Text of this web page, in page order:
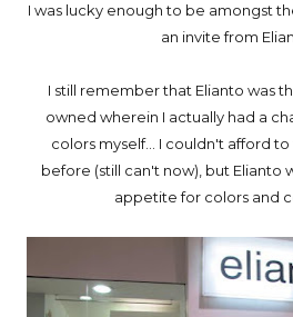
I was lucky enough to be amongst
an invite from
I still remember that Elianto was
owned wherein I actually had a
colors myself... I couldn't afford
before (still can't now), but Elianto
appetite for colors and